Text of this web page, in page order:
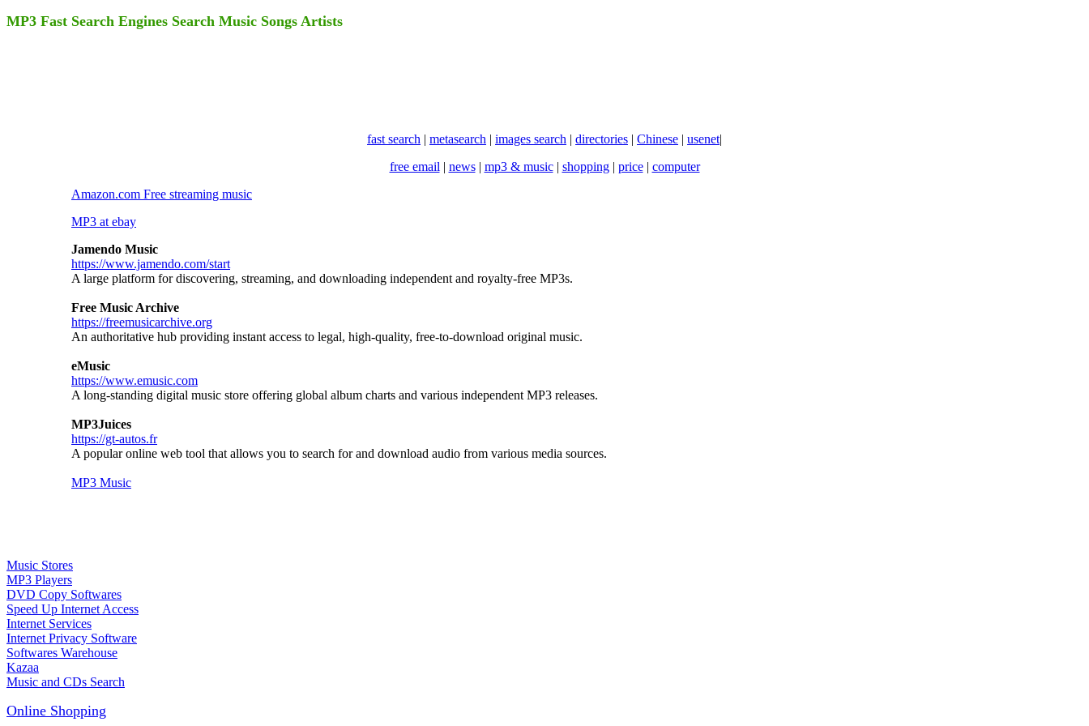
MP3 Fast Search Engines Search Music Songs Artists
fast search | metasearch | images search | directories | Chinese | usenet|
free email | news| mp3 & music| shopping| price| computer
Amazon.com Free streaming music
MP3 at ebay
Jamendo Music
https://www.jamendo.com/start
A large platform for discovering, streaming, and downloading independent and royalty-free MP3s.
Free Music Archive
https://freemusicarchive.org
An authoritative hub providing instant access to legal, high-quality, free-to-download original music.
eMusic
https://www.emusic.com
A long-standing digital music store offering global album charts and various independent MP3 releases.
MP3Juices
https://gt-autos.fr
A popular online web tool that allows you to search for and download audio from various media sources.
MP3 Music
Music Stores
MP3 Players
DVD Copy Softwares
Speed Up Internet Access
Internet Services
Internet Privacy Software
Softwares Warehouse
Kazaa
Music and CDs Search
Online Shopping